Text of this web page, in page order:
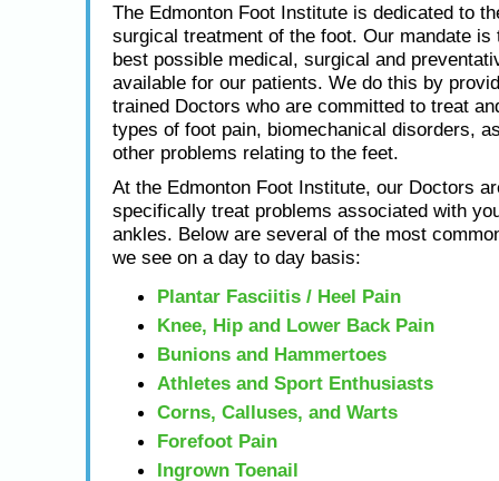
The Edmonton Foot Institute is dedicated to
surgical treatment of the foot. Our mandate is
best possible medical, surgical and
available for our patients. We do this by
trained Doctors who are committed to treat
types of foot pain, biomechanical disorders,
other problems relating to the feet.
At the Edmonton Foot Institute, our Doctors
specifically treat problems associated with
ankles. Below are several of the most
we see on a day to day basis:
Plantar Fasciitis / Heel Pain
Knee, Hip and Lower Back Pain
Bunions and Hammertoes
Athletes and Sport Enthusiasts
Corns, Calluses, and Warts
Forefoot Pain
Ingrown Toenail